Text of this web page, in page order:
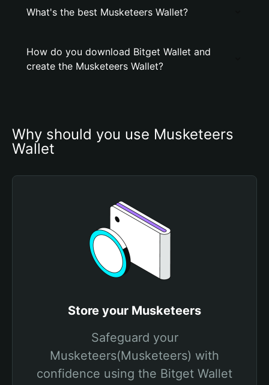
What's the best Musketeers Wallet?
How do you download Bitget Wallet and
create the Musketeers Wallet?
Why should you use Musketeers
Wallet
Store your Musketeers
Safeguard your
Musketeers(Musketeers) with
confidence using the Bitget Wallet